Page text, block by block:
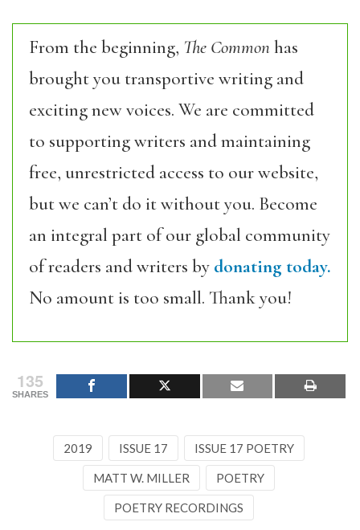
From the beginning, The Commonhas
brought you transportive writing and
exciting new voices. We are committed
to supporting writers and maintaining
free, unrestricted access to our website,
but we can’t do it without you. Become
an integral part of our global community
of readers and writers by donating today.
No amount is too small. Thank you!
135
SHARES
2019 ISSUE 17 ISSUE 17 POETRY
MATT W. MILLER POETRY
POETRY RECORDINGS